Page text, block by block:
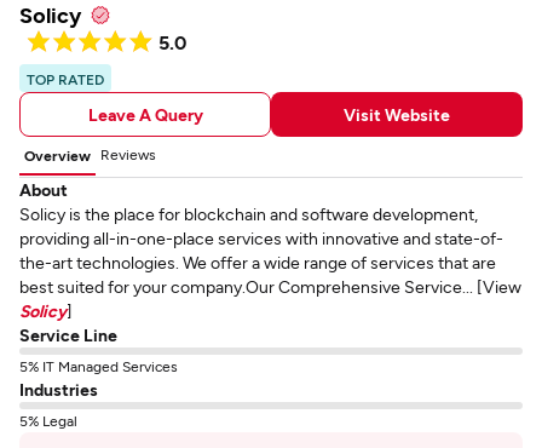
Solicy
5.0
TOP RATED
Leave A Query Visit Website
Overview Reviews
About
Solicy is the place for blockchain and software development,
providing all-in-one-place services with innovative and state-of-
the-art technologies. We offer a wide range of services that are
best suited for your company.Our Comprehensive Service... [View
Solicy]
Service Line
5% IT Managed Services
Industries
5% Legal